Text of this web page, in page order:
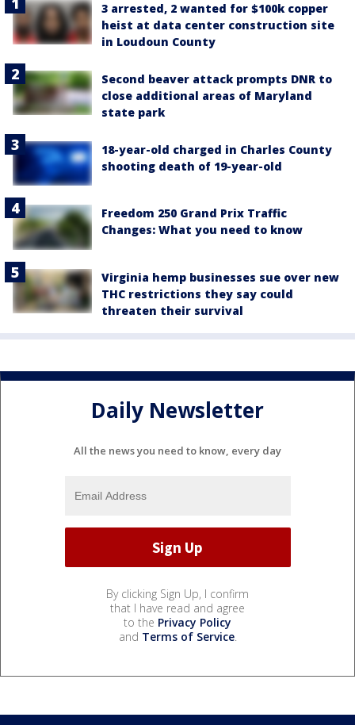
3 arrested, 2 wanted for $100k copper
heist at data center construction site
in Loudoun County
Second beaver attack prompts DNR to
close additional areas of Maryland
state park
18-year-old charged in Charles County
shooting death of 19-year-old
Freedom 250 Grand Prix Traffic
Changes: What you need to know
Virginia hemp businesses sue over new
THC restrictions they say could
threaten their survival
Daily Newsletter
All the news you need to know, every day
By clicking Sign Up, I confirm
that I have read and agree
to the Privacy Policy
and Terms of Service.